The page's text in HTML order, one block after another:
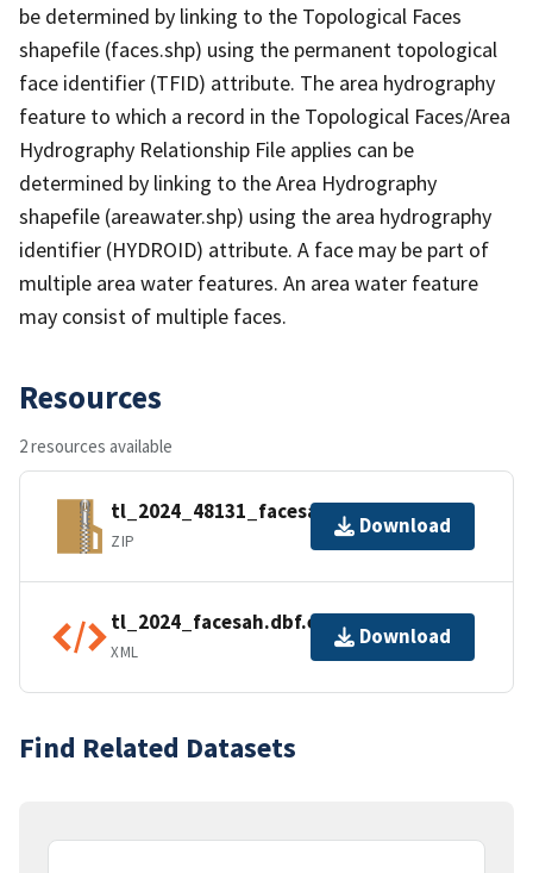
be determined by linking to the Topological Faces
shapefile (faces.shp) using the permanent topological
face identifier (TFID) attribute. The area hydrography
feature to which a record in the Topological Faces/Area
Hydrography Relationship File applies can be
determined by linking to the Area Hydrography
shapefile (areawater.shp) using the area hydrography
identifier (HYDROID) attribute. A face may be part of
multiple area water features. An area water feature
may consist of multiple faces.
Resources
2 resources available
tl_2024_48131_facesah.zip
ZIP
Download
tl_2024_facesah.dbf.ea.iso.xml
XML
Download
Find Related Datasets